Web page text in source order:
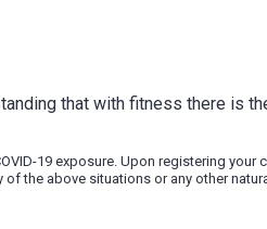
that with fitness there is
19 exposure. Upon registering your
the above situations or any other